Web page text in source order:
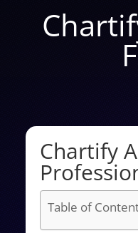
Chartify
Table of